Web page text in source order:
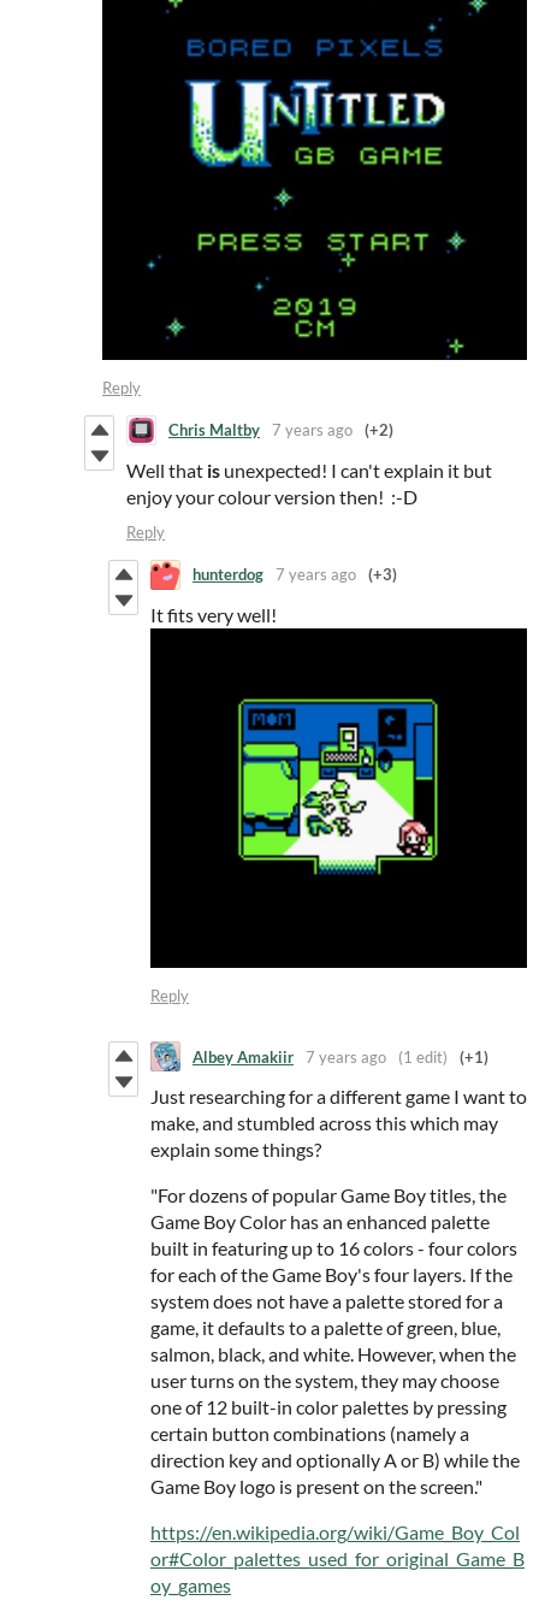
Reply
Chris Maltby 7 years ago (+2)
Well that is unexpected! I can't explain it but
enjoy your colour version then! :-D
Reply
hunterdog 7 years ago (+3)
It fits very well!
Reply
Albey Amakiir 7 years ago (1 edit) (+1)
Just researching for a different game I want to
make, and stumbled across this which may
explain some things?
"For dozens of popular Game Boy titles, the
Game Boy Color has an enhanced palette
built in featuring up to 16 colors - four colors
for each of the Game Boy's four layers. If the
system does not have a palette stored for a
game, it defaults to a palette of green, blue,
salmon, black, and white. However, when the
user turns on the system, they may choose
one of 12 built-in color palettes by pressing
certain button combinations (namely a
direction key and optionally A or B) while the
Game Boy logo is present on the screen."
https://en.wikipedia.org/wiki/Game_Boy_Col
or#Color_palettes_used_for_original_Game_B
oy_games